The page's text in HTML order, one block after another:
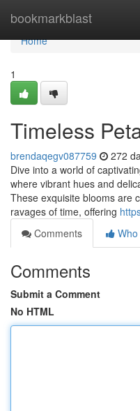
bookmarkblast
Home
Home
1
Timeless
brendaqegv087759 272
Dive into a world of
where vibrant hues and
These exquisite blooms are
ravages of time, offering
Comments
Comments
Submit a Comment
No HTML